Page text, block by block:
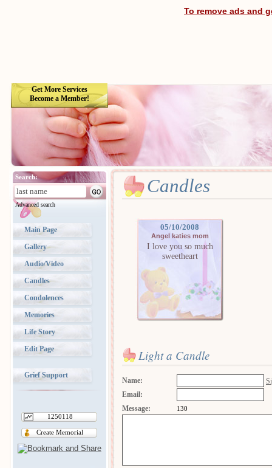
To remove ads and
Get More Services
Become a Member!
Search:
Advanced search
Main Page
Gallery
Audio/Video
Candles
Condolences
Memories
Life Story
Edit Page
Grief Support
1250118
Create Memorial
Candles
05/10/2008
Angel katies mom
I love you so much
sweetheart
Light a Candle
Name:
Email:
Message:
130